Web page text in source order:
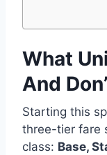
What
And
Starting this
three-tier fare
class: Base,